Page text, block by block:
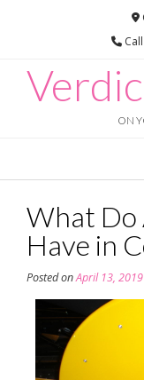
ON
What Do
Have in
Posted onApril 13, 2019